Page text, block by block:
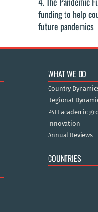
funding to help
future pandemics
WHAT WE DO
Country
Regional
P4H academic
Innovation
Annual Reviews
COUNTRIES